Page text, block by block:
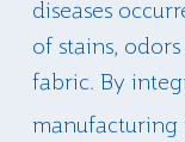
diseases
of stains,
fabric. By
manufacturing